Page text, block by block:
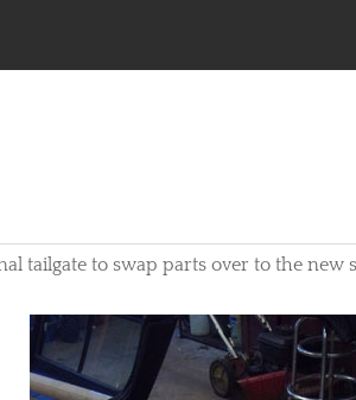
tailgate to swap parts over to the new